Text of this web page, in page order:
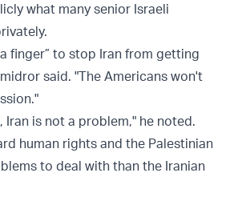
what many senior Israeli
finger” to stop Iran from getting
said. "The Americans won't
Iran is not a problem," he noted.
human rights and the Palestinian
to deal with than the Iranian